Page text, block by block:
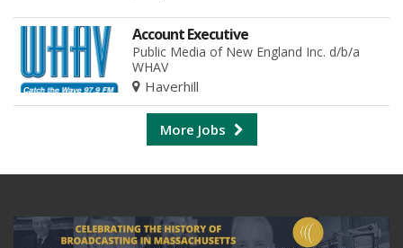
Account Executive
Public Media of New England Inc. d/b/a
WHAV
Haverhill
More Jobs